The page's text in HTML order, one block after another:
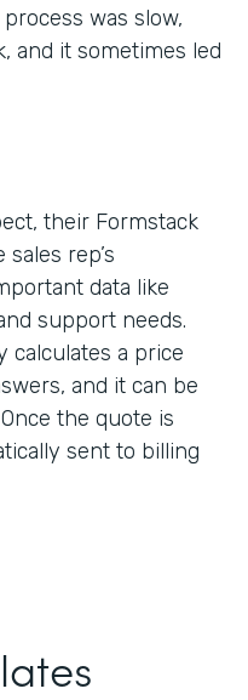
was slow,
and it sometimes led
their Formstack
rep’s
data like
support needs.
calculates a price
and it can be
the quote is
sent to billing